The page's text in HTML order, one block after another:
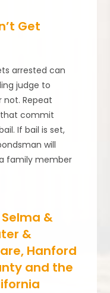
Get
arrested can
judge to
not. Repeat
that commit
If bail is set,
will
family member
&
&
Hanford
and the